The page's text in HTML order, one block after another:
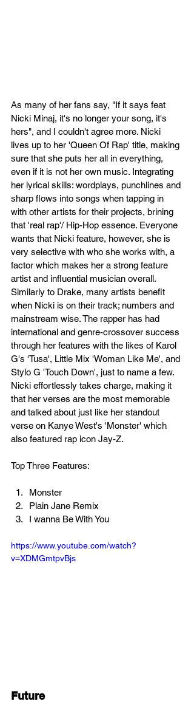
As many of her fans say, "If it says feat
Nicki Minaj, it's no longer your song, it's
hers", and I couldn't agree more. Nicki
lives up to her 'Queen Of Rap' title, making
sure that she puts her all in everything,
even if it is not her own music. Integrating
her lyrical skills: wordplays, punchlines and
sharp flows into songs when tapping in
with other artists for their projects, brining
that 'real rap'/ Hip-Hop essence. Everyone
wants that Nicki feature, however, she is
very selective with who she works with, a
factor which makes her a strong feature
artist and influential musician overall.
Similarly to Drake, many artists benefit
when Nicki is on their track; numbers and
mainstream wise. The rapper has had
international and genre-crossover success
through her features with the likes of Karol
G's 'Tusa', Little Mix 'Woman Like Me', and
Stylo G 'Touch Down', just to name a few.
Nicki effortlessly takes charge, making it
that her verses are the most memorable
and talked about just like her standout
verse on Kanye West's 'Monster' which
also featured rap icon Jay-Z.
Top Three Features:
Monster
Plain Jane Remix
I wanna Be With You
https://www.youtube.com/watch?
v=XDMGmtpvBjs
Future